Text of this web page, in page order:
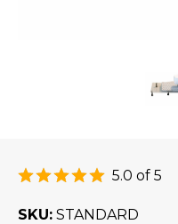
5.0 of 5
SKU STANDARD